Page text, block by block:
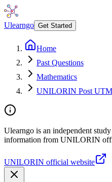
Ulearngo Get Started
Home
Past Questions
Mathematics
UNILORIN Post
Ulearngo is an independent
information from UNILORIN
UNILORIN official website